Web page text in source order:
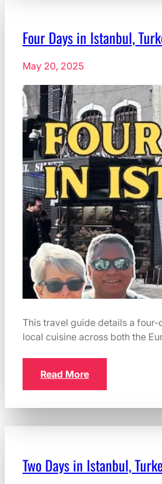
Four Days in Istanbul,
May 20, 2025
This travel guide details a
local cuisine across both the
Read More
Two Days in Istanbul,